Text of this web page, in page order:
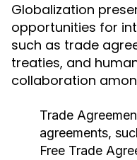
Globalization
opportunities for
such as trade
treaties, and
collaboration
Trade
agreements,
Free Trade